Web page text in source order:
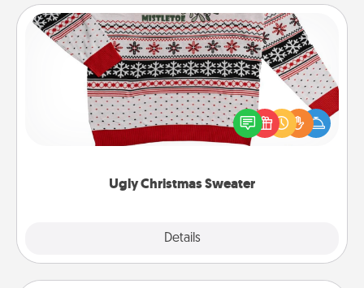
Ugly Christmas Sweater
Details
Ugly Christmas Sweater
Flaunt your LOVE LANGUAGE® this Christmas with
these fun and bold LOVE LANGUAGE® themed
"Ugly Christmas Sweaters."